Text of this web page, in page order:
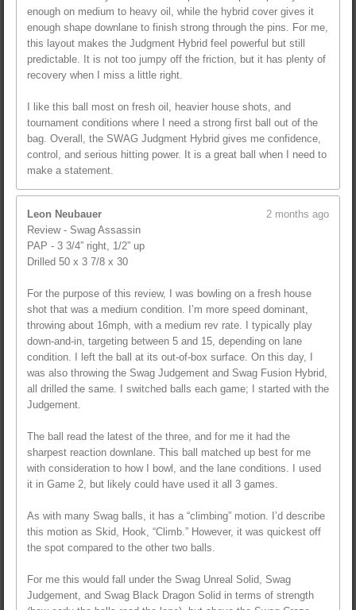
enough on medium to heavy oil, while the hybrid cover gives it
enough shape downlane to finish strong through the pins. For me,
this layout makes the Judgment Hybrid feel powerful but still
predictable. It is not too jumpy off the friction, but it has plenty of
recovery when I miss a little right.
I like this ball most on fresh oil, heavier house shots, and
tournament conditions where I need a strong first ball out of the
bag. Overall, the SWAG Judgment Hybrid gives me confidence,
control, and serious hitting power. It is a great ball when I need to
make a statement.
Leon Neubauer
2 months ago
Review - Swag Assassin
PAP - 3 3/4” right, 1/2” up
Drilled 50 x 3 7/8 x 30
For the purpose of this review, I was bowling on a fresh house
shot that was a medium condition. I’m more speed dominant,
throwing about 16mph, with a medium rev rate. I typically play
down-and-in, targeting between 5 and 15, depending on lane
condition. I left the ball at its out-of-box surface. On this day, I
was also throwing the Swag Judgement and Swag Fusion Hybrid,
all drilled the same. I switched balls each game; I started with the
Judgement.
The ball read the latest of the three, and for me it had the
sharpest reaction downlane. This ball matched up best for me
with consideration to how I bowl, and the lane conditions. I used
it in Game 2, but likely could have used it all 3 games.
As with many Swag balls, it has a “climbing” motion. I’d describe
this motion as Skid, Hook, “Climb.” However, it was quickest off
the spot compared to the other two balls.
For me this would fall under the Swag Unreal Solid, Swag
Judgement, and Swag Black Dragon Solid in terms of strength